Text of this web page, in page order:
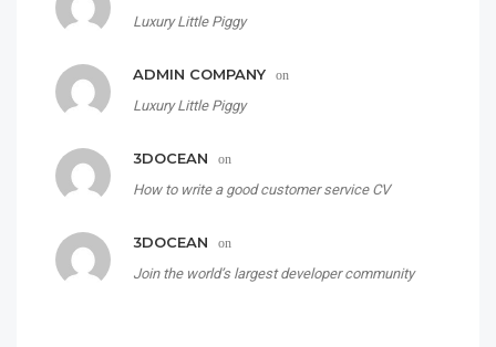
Luxury Little Piggy
ADMIN COMPANY on
Luxury Little Piggy
3DOCEAN on
How to write a good customer service CV
3DOCEAN on
Join the world’s largest developer community